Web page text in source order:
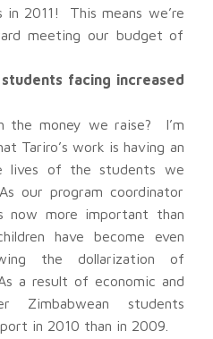
2011! This means we’re
meeting our budget of
facing increased
money we raise? I’m
Tariro’s work is having an
lives of the students we
our program coordinator
now more important than
have become even
the dollarization of
a result of economic and
Zimbabwean students
in 2010 than in 2009.